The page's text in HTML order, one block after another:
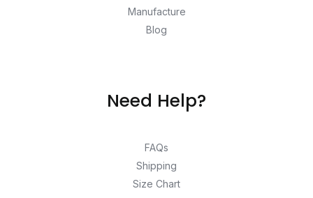
Manufacture
Blog
Need Help?
FAQs
Shipping
Size Chart